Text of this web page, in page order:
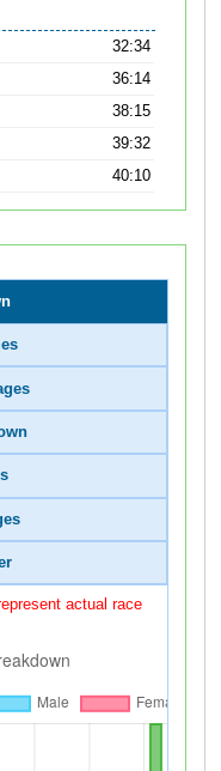
32:34
36:14
38:15
39:32
40:10
actual race